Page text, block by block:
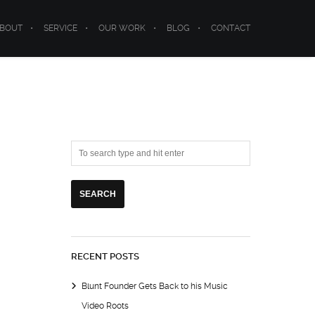
SERVICE OUR WORK BLOG CONTACT
RECENT POSTS
Blunt Founder Gets Back to his Music
Video Roots